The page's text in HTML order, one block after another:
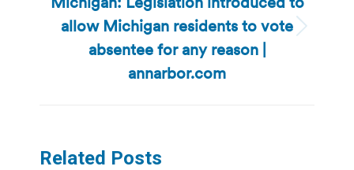
Next
post:
allow Michigan residents to vote
absentee for any reason |
annarbor.com
Related Posts